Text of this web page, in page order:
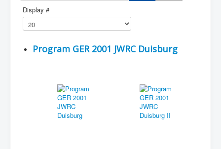
Display #
Program GER 2001 JWRC Duisburg